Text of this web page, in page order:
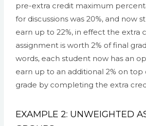
pre-extra credit maximum
for discussions was 20%, and now
earn up to 22%, in effect the extra
assignment is worth 2% of final
words, each student now has an
earn up to an additional 2% on top
grade by completing the extra
EXAMPLE 2: UNWEIGHTED